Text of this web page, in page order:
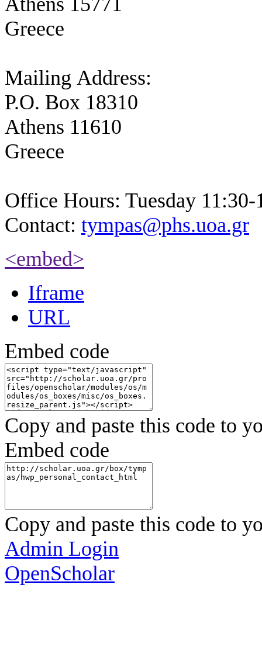
Greece
Mailing Address:
P.O. Box 18310
Athens 11610
Greece
Office Hours: Tuesday 11:30-
Contact: tympas@phs.uoa.gr
<embed>
Iframe
URL
Embed code
Copy and paste this code to
Embed code
Copy and paste this code to
Admin Login
OpenScholar